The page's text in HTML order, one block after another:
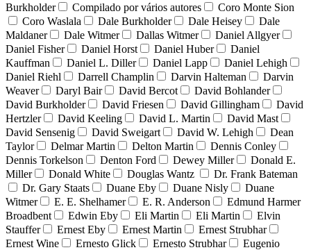
Burkholder
Compilado por vários autores
Coro Monte Sion
Coro Waslala
Dale Burkholder Dale Heisey
Dale
Maldaner
Dale Witmer Dallas Witmer
Daniel Allgyer
Daniel Fisher
Daniel Horst Daniel Huber
Daniel
Kauffman
Daniel L. Diller Daniel Lapp
Daniel Lehigh
Daniel Riehl
Darrell Champlin Darvin Halteman
Darvin
Weaver
Daryl Bair David Bercot
David Bohlander
David Burkholder
David Friesen David Gillingham
David
Hertzler
David Keeling David L. Martin
David Mast
David Sensenig
David Sweigart David W. Lehigh
Dean
Taylor
Delmar Martin Delton Martin
Dennis Conley
Dennis Torkelson
Denton Ford Dewey Miller
Donald E.
Miller
Donald White Douglas Wantz
Dr. Frank Bateman
Dr. Gary Staats
Duane Eby Duane Nisly
Duane
Witmer
E. E. Shelhamer E. R. Anderson
Edmund Harmer
Broadbent
Edwin Eby Eli Martin Eli Martin
Elvin
Stauffer
Ernest Eby Ernest Martin
Ernest Strubhar
Ernest Wine
Ernesto Glick Ernesto Strubhar
Eugenio